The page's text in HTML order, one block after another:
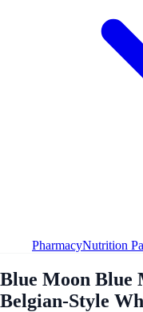
PharmacyNutrition
Blue Moon Blue
Belgian-Style